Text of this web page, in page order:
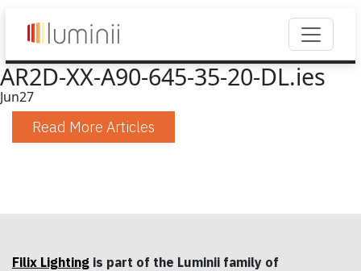
AR2D-XX-A90-645-35-20-DL.ies
Jun27
Read More Articles
Filix Lighting is part of the Luminii family of